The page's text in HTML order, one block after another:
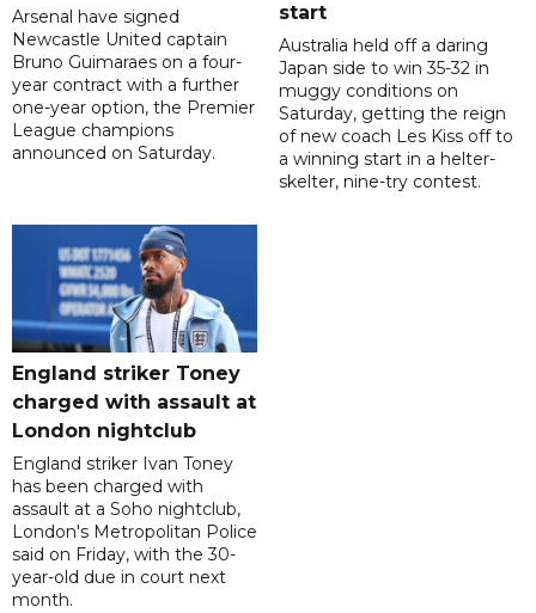
Arsenal have signed
Newcastle United captain
Bruno Guimaraes on a four-
year contract with a further
one-year option, the Premier
League champions
announced on Saturday.
start
Australia held off a daring
Japan side to win 35-32 in
muggy conditions on
Saturday, getting the reign
of new coach Les Kiss off to
a winning start in a helter-
skelter, nine-try contest.
England striker Toney
charged with assault at
London nightclub
England striker Ivan Toney
has been charged with
assault at a Soho nightclub,
London's Metropolitan Police
said on Friday, with the 30-
year-old due in court next
month.